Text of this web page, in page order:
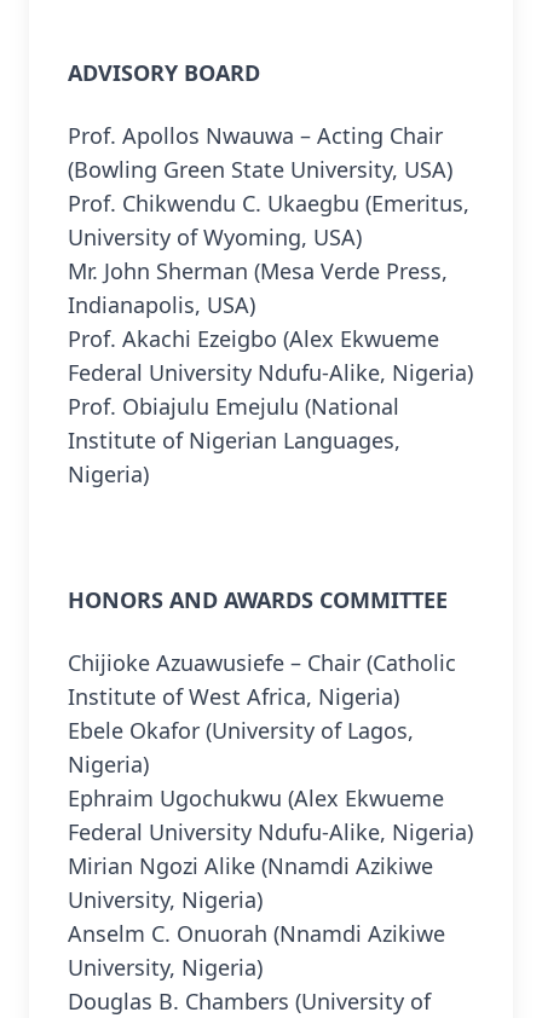
ADVISORY BOARD
Prof. Apollos Nwauwa – Acting Chair
(Bowling Green State University, USA)
Prof. Chikwendu C. Ukaegbu (Emeritus,
University of Wyoming, USA)
Mr. John Sherman (Mesa Verde Press,
Indianapolis, USA)
Prof. Akachi Ezeigbo (Alex Ekwueme
Federal University Ndufu-Alike, Nigeria)
Prof. Obiajulu Emejulu (National
Institute of Nigerian Languages,
Nigeria)
HONORS AND AWARDS COMMITTEE
Chijioke Azuawusiefe – Chair (Catholic
Institute of West Africa, Nigeria)
Ebele Okafor (University of Lagos,
Nigeria)
Ephraim Ugochukwu (Alex Ekwueme
Federal University Ndufu-Alike, Nigeria)
Mirian Ngozi Alike (Nnamdi Azikiwe
University, Nigeria)
Anselm C. Onuorah (Nnamdi Azikiwe
University, Nigeria)
Douglas B. Chambers (University of